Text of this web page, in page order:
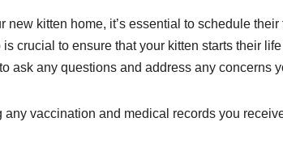
new kitten home, it’s essential to schedule
crucial to ensure that your kitten starts their
ask any questions and address any concerns
any vaccination and medical records you